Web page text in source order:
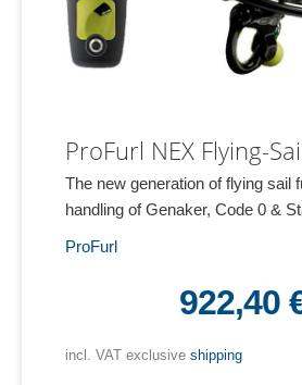
ProFurl NEX Flying-
The new generation of flying sail
handling of Genaker, Code 0 &
ProFurl
922,40
incl. VAT exclusive shipping